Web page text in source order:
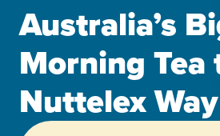
Australia’s
Morning Tea
Nuttelex Way